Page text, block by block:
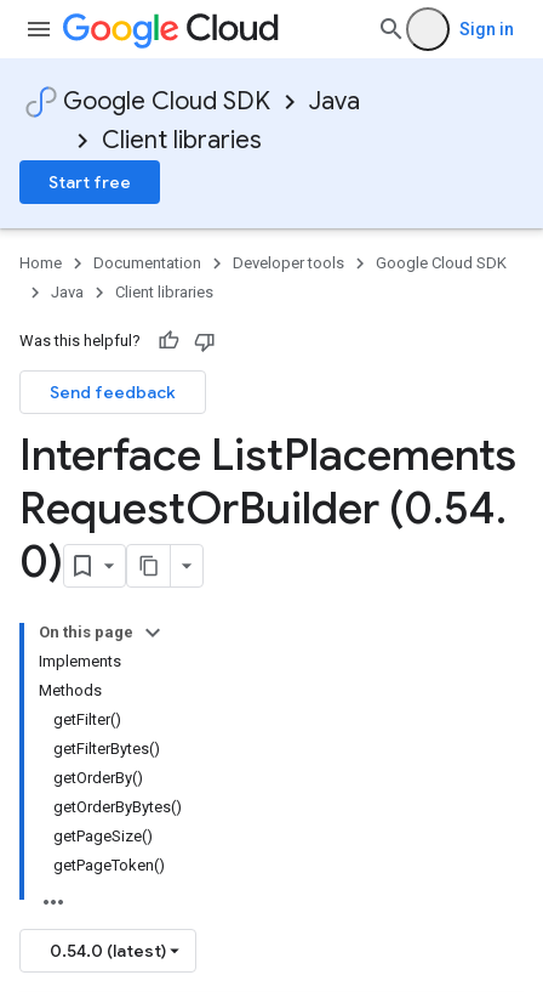
Sign in
Google Cloud SDK
Java
Client libraries
Start free
Home Documentation Developer tools
Google Cloud SDK
Java
Client libraries
Was this helpful?
Send feedback
Interface ListPlacements
RequestOrBuilder (0.54.
0)
On this page
Implements
Methods
getFilter()
getFilterBytes()
getOrderBy()
getOrderByBytes()
getPageSize()
getPageToken()
0.54.0 (latest)